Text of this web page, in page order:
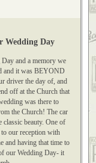
Wedding Day
and a memory we
and it was BEYOND
the day of, and
off at the Church that
was there to
the Church! The car
classic beauty. One of
our reception with